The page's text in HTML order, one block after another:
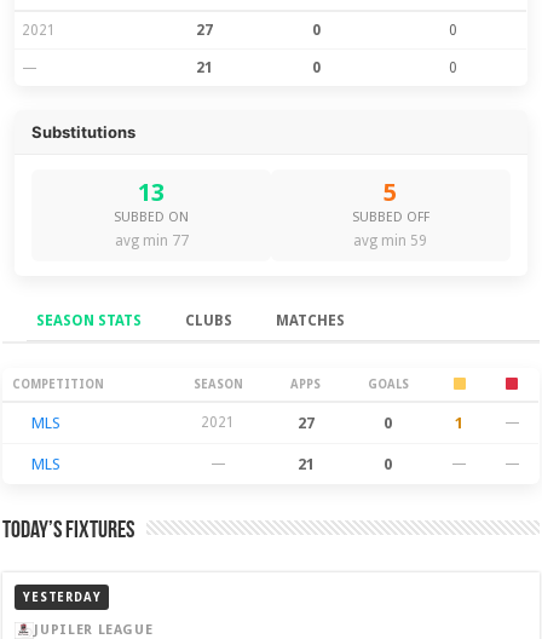
2021 27 0 0
— 21 0 0
Substitutions
13
SUBBED ON
avg min 77
5
SUBBED OFF
avg min 59
SEASON STATS CLUBS MATCHES
Season Stats
COMPETITION SEASON APPS GOALS
MLS 2021 27 0 1 —
MLS — 21 0 — —
Today’s Fixtures
YESTERDAY
JUPILER LEAGUE